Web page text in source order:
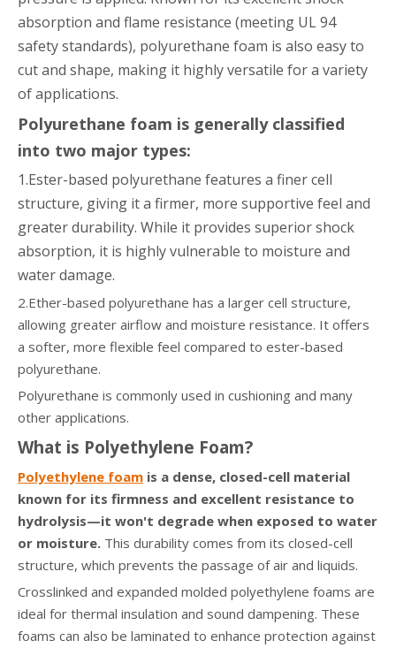
absorption and flame resistance (meeting UL 94
safety standards), polyurethane foam is also easy to
cut and shape, making it highly versatile for a variety
of applications.
Polyurethane foam is generally classified
into two major types:
1.Ester-based polyurethane features a finer cell
structure, giving it a firmer, more supportive feel and
greater durability. While it provides superior shock
absorption, it is highly vulnerable to moisture and
water damage.
2.Ether-based polyurethane has a larger cell structure,
allowing greater airflow and moisture resistance. It offers
a softer, more flexible feel compared to ester-based
polyurethane.
Polyurethane is commonly used in cushioning and many
other applications.
What is Polyethylene Foam?
Polyethylene foam is a dense, closed-cell material
known for its firmness and excellent resistance to
hydrolysis—it won't degrade when exposed to water
or moisture. This durability comes from its closed-cell
structure, which prevents the passage of air and liquids.
Crosslinked and expanded molded polyethylene foams are
ideal for thermal insulation and sound dampening. These
foams can also be laminated to enhance protection against